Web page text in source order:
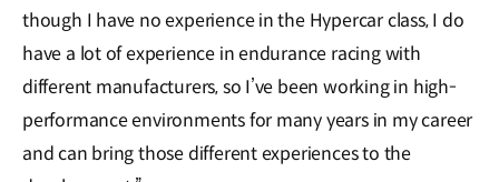
though I have no experience in the Hypercar class, I do
have a lot of experience in endurance racing with
different manufacturers, so I’ve been working in high-
performance environments for many years in my career
and can bring those different experiences to the